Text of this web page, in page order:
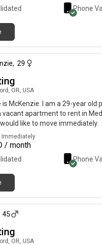
Phone
, 29
OR, USA
is McKenzie. I am a 29-year old
vacant apartment to rent in
like to move immediately.
Immediately
/ month
Phone
45
OR, USA